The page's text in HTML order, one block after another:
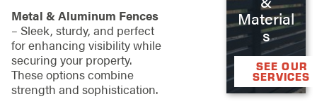
Metal & Aluminum Fences
– Sleek, sturdy, and perfect
for enhancing visibility while
securing your property.
These options combine
strength and sophistication.
Material
s
SEE OUR
SERVICES